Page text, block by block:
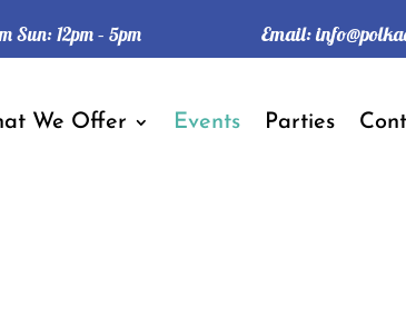
Sun: 12pm – 5pm Email:
We Offer Events Parties